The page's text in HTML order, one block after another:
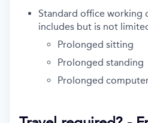
Standard office working
includes but is not
Prolonged sitting
Prolonged standing
Prolonged